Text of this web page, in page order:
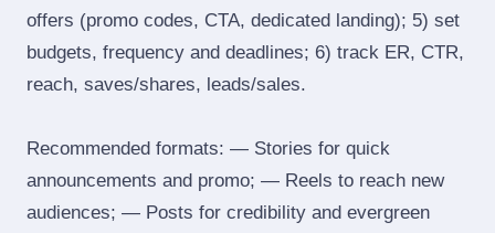
offers (promo codes, CTA, dedicated landing); 5) set
budgets, frequency and deadlines; 6) track ER, CTR,
reach, saves/shares, leads/sales.
Recommended formats: — Stories for quick
announcements and promo; — Reels to reach new
audiences; — Posts for credibility and evergreen